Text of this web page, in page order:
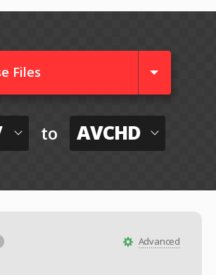
Files
to AVCHD
Advanced